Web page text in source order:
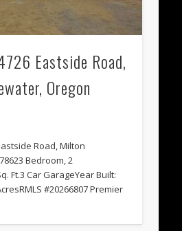
Eastside Road,
Oregon
Road, Milton
Bedroom, 2
Ft.3 Car GarageYear Built:
#20266807 Premier